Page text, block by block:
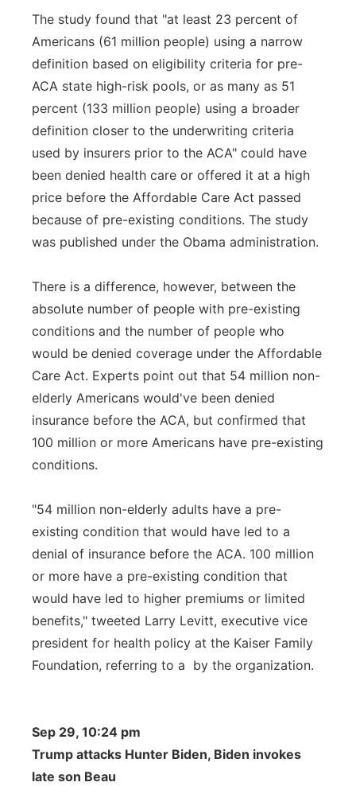
The study found that "at least 23 percent of
Americans (61 million people) using a narrow
definition based on eligibility criteria for pre-
ACA state high-risk pools, or as many as 51
percent (133 million people) using a broader
definition closer to the underwriting criteria
used by insurers prior to the ACA" could have
been denied health care or offered it at a high
price before the Affordable Care Act passed
because of pre-existing conditions. The study
was published under the Obama administration.
There is a difference, however, between the
absolute number of people with pre-existing
conditions and the number of people who
would be denied coverage under the Affordable
Care Act. Experts point out that 54 million non-
elderly Americans would've been denied
insurance before the ACA, but confirmed that
100 million or more Americans have pre-existing
conditions.
"54 million non-elderly adults have a pre-
existing condition that would have led to a
denial of insurance before the ACA. 100 million
or more have a pre-existing condition that
would have led to higher premiums or limited
benefits," tweeted Larry Levitt, executive vice
president for health policy at the Kaiser Family
Foundation, referring to a by the organization.
Sep 29, 10:24 pm
Trump attacks Hunter Biden, Biden invokes
late son Beau